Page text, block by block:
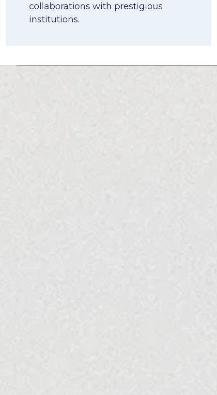
collaborations with prestigious
institutions.